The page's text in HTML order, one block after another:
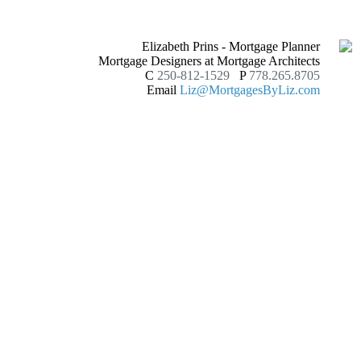
Elizabeth Prins - Mortgage Planner
Mortgage Designers at Mortgage Architects
C 250-812-1529 P 778.265.8705
Email Liz@MortgagesByLiz.com